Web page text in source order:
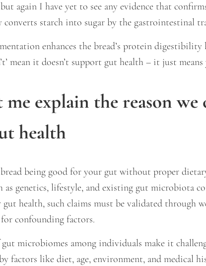
again I have yet to see any evidence that
starch into sugar by the gastrointestinal
enhances the bread’s protein
mean it doesn’t support gut health – it just
explain the reason we
health
being good for your gut without proper
as genetics, lifestyle, and existing gut microbiota
health, such claims must be validated
confounding factors.
microbiomes among individuals make it
factors like diet, age, environment, and medical